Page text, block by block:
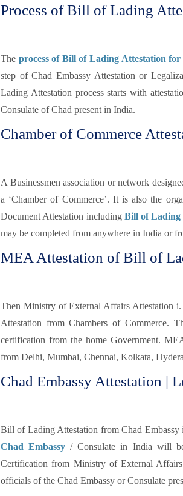
Process of Bill of Lading
The process of Bill of Lading Attestation
step of Chad Embassy Attestation or
Lading Attestation process starts with
Consulate of Chad present in India.
Chamber of Commerce
A Businessmen association or network
a ‘Chamber of Commerce’. It is also the
Document Attestation including Bill of Lading
may be completed from anywhere in India or
MEA Attestation of Bill of
Then Ministry of External Affairs Attestation i.
Attestation from Chambers of
certification from the home Government.
from Delhi, Mumbai, Chennai, Kolkata,
Chad Embassy Attestation |
Bill of Lading Attestation from Chad
Chad Embassy / Consulate in India will
Certification from Ministry of External
officials of the Chad Embassy or Consulate